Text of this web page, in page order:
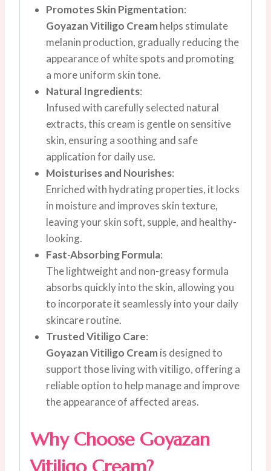
Promotes Skin Pigmentation:
Goyazan Vitiligo Creamhelps stimulate
melanin production, gradually reducing the
appearance of white spots and promoting
a more uniform skin tone.
Natural Ingredients:
Infused with carefully selected natural
extracts, this cream is gentle on sensitive
skin, ensuring a soothing and safe
application for daily use.
Moisturises and Nourishes:
Enriched with hydrating properties, it locks
in moisture and improves skin texture,
leaving your skin soft, supple, and healthy-
looking.
Fast-Absorbing Formula:
The lightweight and non-greasy formula
absorbs quickly into the skin, allowing you
to incorporate it seamlessly into your daily
skincare routine.
Trusted Vitiligo Care:
Goyazan Vitiligo Creamis designed to
support those living with vitiligo, offering a
reliable option to help manage and improve
the appearance of affected areas.
Why Choose Goyazan
Vitiligo Cream?